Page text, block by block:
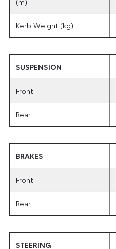
Kerb Weight (kg)
SUSPENSION
Front
Rear
BRAKES
Front
Rear
STEERING